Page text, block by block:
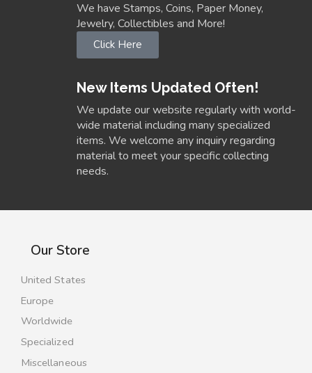
We have Stamps, Coins, Paper Money,
Jewelry, Collectibles and More!
Click Here
New Items Updated Often!
We update our website regularly with world-
wide material including many specialized
items. We welcome any inquiry regarding
material to meet your specific collecting
needs.
Our Store
United States
Europe
Worldwide
Specialized
Miscellaneous